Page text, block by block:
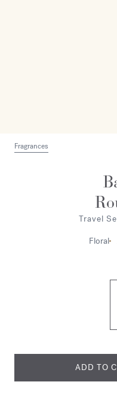
Fragrances
Travel
Floral
ADD TO